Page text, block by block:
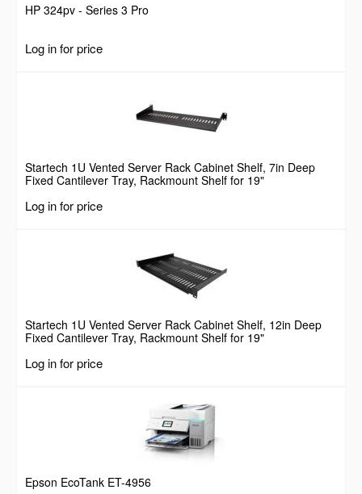
HP 324pv - Series 3 Pro
Log in for price
Startech 1U Vented Server Rack Cabinet Shelf, 7in Deep
Fixed Cantilever Tray, Rackmount Shelf for 19"
AV/Data/Network Equipment Enclosure w/ Cage Nuts &
Screws, 44lbs Weight Capacity
Log in for price
Startech 1U Vented Server Rack Cabinet Shelf, 12in Deep
Fixed Cantilever Tray, Rackmount Shelf for 19"
AV/Data/Network Equipment Enclosure w/ Cage Nuts &
Screws, 55lbs Weight Capacity
Log in for price
Epson EcoTank ET-4956